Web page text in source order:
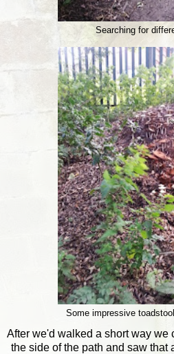
Searching for
Some impressive
After we'd walked a short way we
the side of the path and saw that